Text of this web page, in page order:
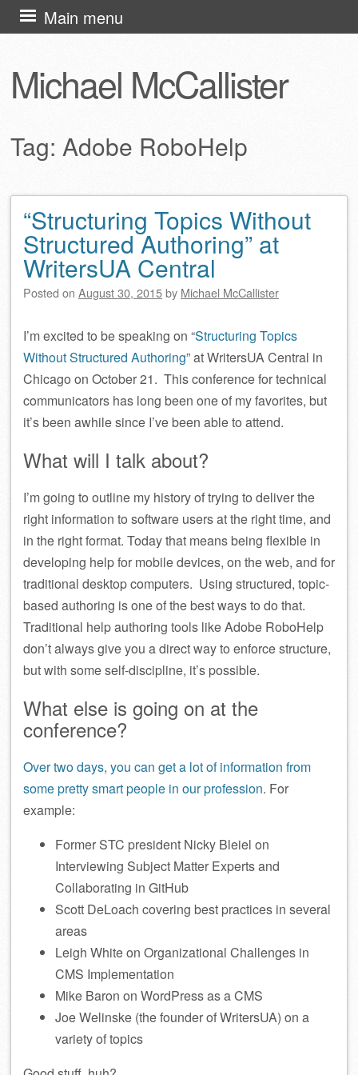
Michael McCallister
Main menu
Skip
to
Tag: Adobe RoboHelp
Post navigation
“Structuring Topics Without
Structured Authoring” at
WritersUA Central
Posted on August 30, 2015by Michael McCallister
I’m excited to be speaking on “Structuring Topics
Without Structured Authoring” at WritersUA Central in
Chicago on October 21. This conference for technical
communicators has long been one of my favorites, but
it’s been awhile since I’ve been able to attend.
What will I talk about?
I’m going to outline my history of trying to deliver the
right information to software users at the right time, and
in the right format. Today that means being flexible in
developing help for mobile devices, on the web, and for
traditional desktop computers. Using structured, topic-
based authoring is one of the best ways to do that.
Traditional help authoring tools like Adobe RoboHelp
don’t always give you a direct way to enforce structure,
but with some self-discipline, it’s possible.
What else is going on at the
conference?
Over two days, you can get a lot of information from
some pretty smart people in our profession. For
example:
Former STC president Nicky Bleiel on
Interviewing Subject Matter Experts and
Collaborating in GitHub
Scott DeLoach covering best practices in several
areas
Leigh White on Organizational Challenges in
CMS Implementation
Mike Baron on WordPress as a CMS
Joe Welinske (the founder of WritersUA) on a
variety of topics